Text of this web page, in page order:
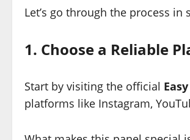
Let’s go through the process
1. Choose a Reliable
Start by visiting the official
platforms like Instagram,